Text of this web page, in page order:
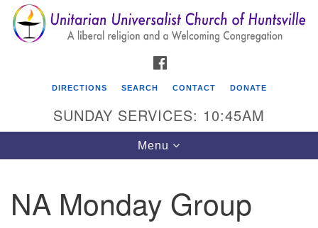
Search
for:
Search
Google
Map
Unitarian Universalist Church of Huntsville
DIRECTIONS SEARCH CONTACT DONATE
SUNDAY SERVICES: 10:45AM
Toggle
navigation
Menu
NA Monday Group